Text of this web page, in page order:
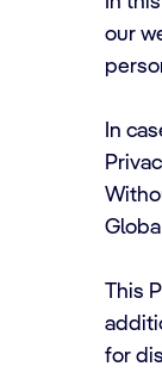
our
In
This
for